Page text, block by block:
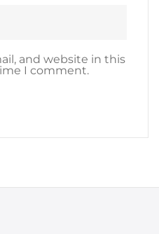
and website in this
I comment.